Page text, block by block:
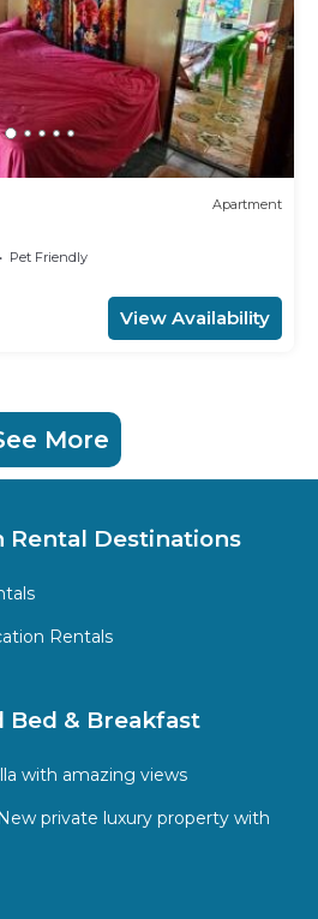
Apartment
Pet Friendly
View Availability
More
Rental Destinations
Rentals
Bed & Breakfast
with amazing views
private luxury property with